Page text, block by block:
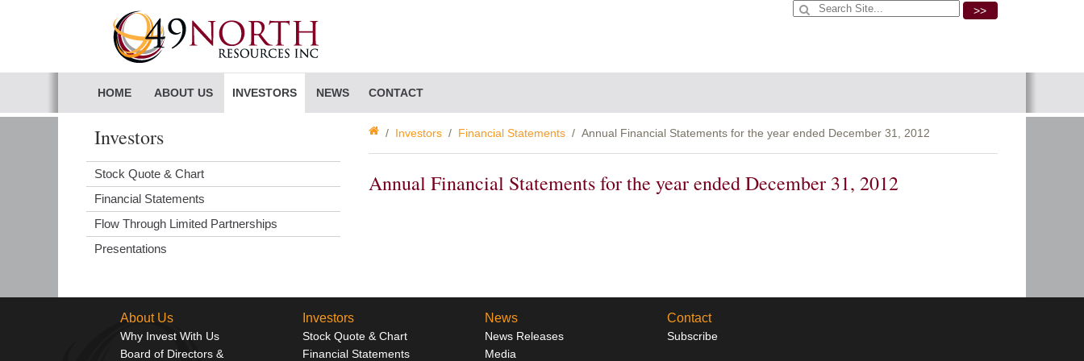
>>
HOME ABOUT US INVESTORS NEWS CONTACT
Investors Financial Statements Annual Financial Statements for the year ended December 31, 2012
Annual Financial Statements for the year ended December 31, 2012
Investors
Stock Quote & Chart
Financial Statements
Flow Through Limited Partnerships
Presentations
About Us
Why Invest With Us
Board of Directors &
Investors
Stock Quote & Chart
Financial Statements
News
News Releases
Media
Contact
Subscribe